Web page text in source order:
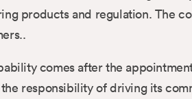
products and regulation. The
comes after the
responsibility of driving its